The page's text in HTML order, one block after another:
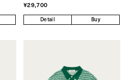
¥29,700
Detail Buy